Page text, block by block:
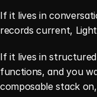
If it lives in
records current,
If it lives in
functions, and you
composable stack